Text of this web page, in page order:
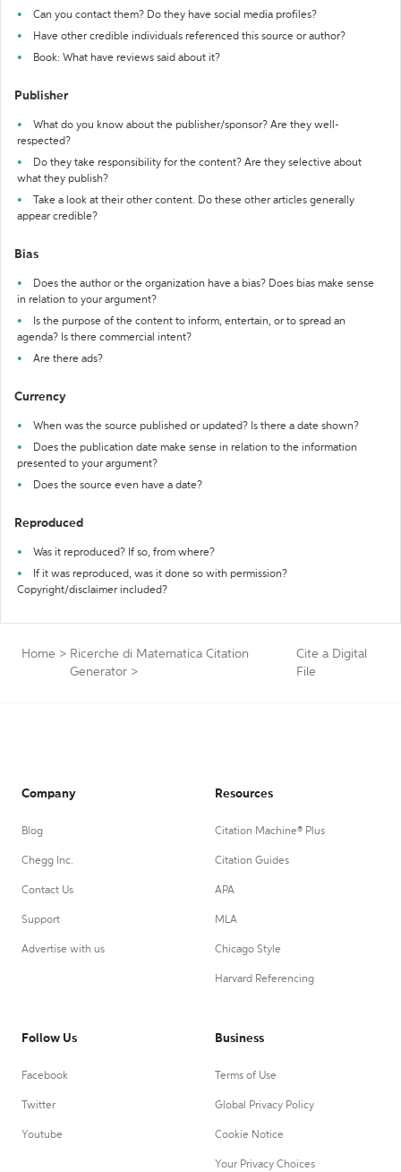
Can you contact them? Do they have social media profiles?
Have other credible individuals referenced this source or author?
Book: What have reviews said about it?
Publisher
What do you know about the publisher/sponsor? Are they well-
respected?
Do they take responsibility for the content? Are they selective about
what they publish?
Take a look at their other content. Do these other articles generally
appear credible?
Bias
Does the author or the organization have a bias? Does bias make sense
in relation to your argument?
Is the purpose of the content to inform, entertain, or to spread an
agenda? Is there commercial intent?
Are there ads?
Currency
When was the source published or updated? Is there a date shown?
Does the publication date make sense in relation to the information
presented to your argument?
Does the source even have a date?
Reproduced
Was it reproduced? If so, from where?
If it was reproduced, was it done so with permission?
Copyright/disclaimer included?
Home > Ricerche di Matematica Citation
Generator >
Cite a Digital
File
Company
Blog
Chegg Inc.
Contact Us
Support
Advertise with us
Resources
Citation Machine® Plus
Citation Guides
APA
MLA
Chicago Style
Harvard Referencing
Follow Us
Facebook
Twitter
Youtube
Business
Terms of Use
Global Privacy Policy
Cookie Notice
Your Privacy Choices